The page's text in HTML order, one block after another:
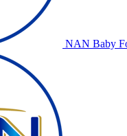
NAN Baby